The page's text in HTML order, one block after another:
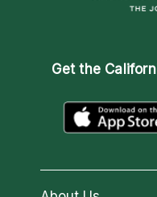
Get the